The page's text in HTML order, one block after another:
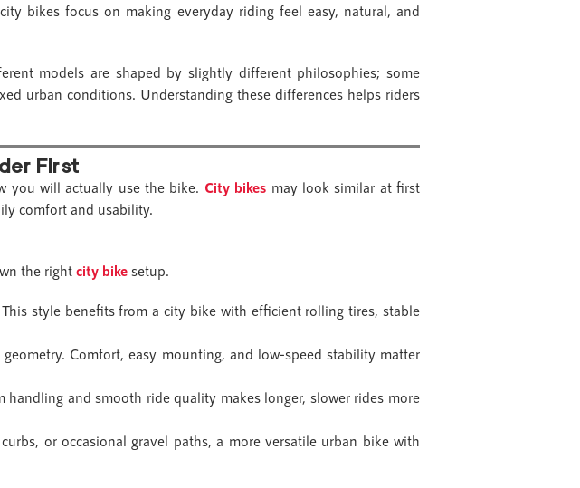
bikes focus on making everyday riding feel easy, natural, and
models are shaped by slightly different philosophies; some
urban conditions. Understanding these differences helps riders
First
you will actually use the bike. City bikes may look similar at first
comfort and usability.
the right city bike setup.
style benefits from a city bike with efficient rolling tires, stable
Comfort, easy mounting, and low-speed stability matter
and smooth ride quality makes longer, slower rides more
or occasional gravel paths, a more versatile urban bike with